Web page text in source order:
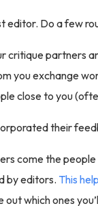
editor. Do a few
critique partners
you exchange
close to you
their
come the people
by editors. This
out which ones